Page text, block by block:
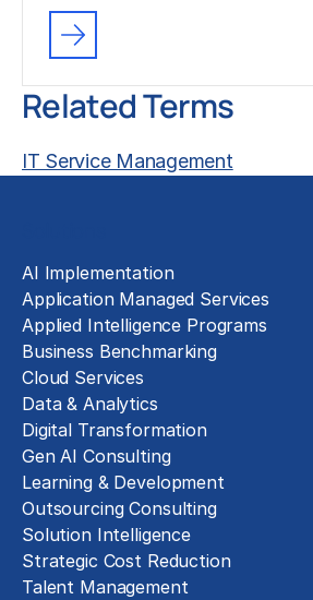
Related Terms
IT Service Management
AI Implementation
Application Managed Services
Applied Intelligence Programs
Business Benchmarking
Cloud Services
Data & Analytics
Digital Transformation
Gen AI Consulting
Learning & Development
Outsourcing Consulting
Solution Intelligence
Strategic Cost Reduction
Talent Management